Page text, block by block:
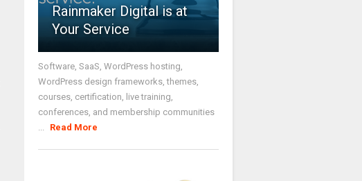
Rainmaker Digital is at
Your Service
Software, SaaS, WordPress hosting,
WordPress design frameworks, themes,
courses, certification, live training,
conferences, and membership communities
Read More